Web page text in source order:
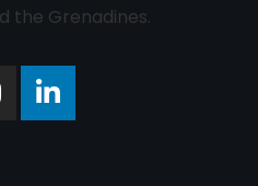
the Grenadines.